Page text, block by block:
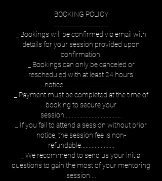
BOOKING POLICY
_ Bookings will be confirmed via email with
details for your session provided upon
confirmation.
_ Bookings can only be canceled or
rescheduled with at least 24 hours'
notice....................................
_ Payment must be completed at the time of
booking to secure your
session......................................
_ If you fail to attend a session without prior
notice, the session fee is non-
refundable......................
_ We recommend to send us your initial
questions to gain the most of your mentoring
session....